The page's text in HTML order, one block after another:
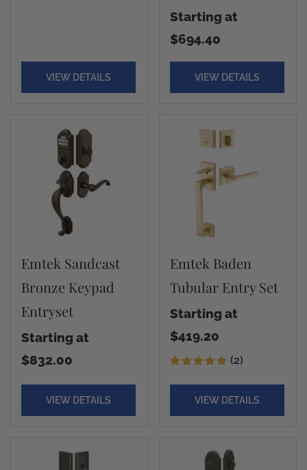
VIEW DETAILS
Starting at
$694.40
VIEW DETAILS
Emtek Sandcast
Bronze Keypad
Entryset
Starting at
$832.00
VIEW DETAILS
Emtek Baden
Tubular Entry Set
Starting at
$419.20
(2)
VIEW DETAILS